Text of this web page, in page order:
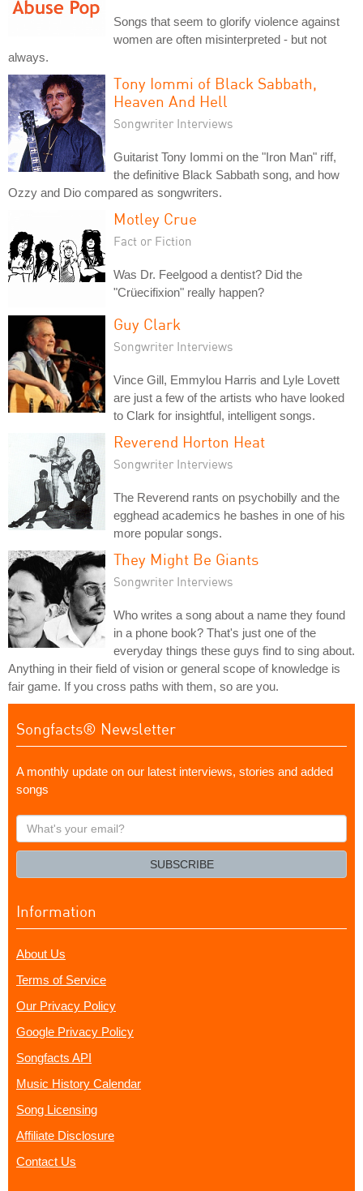
Songs that seem to glorify violence against
women are often misinterpreted - but not
always.
Tony Iommi of Black Sabbath,
Heaven And Hell
Songwriter Interviews
Guitarist Tony Iommi on the "Iron Man" riff,
the definitive Black Sabbath song, and how
Ozzy and Dio compared as songwriters.
Motley Crue
Fact or Fiction
Was Dr. Feelgood a dentist? Did the
"Crüecifixion" really happen?
Guy Clark
Songwriter Interviews
Vince Gill, Emmylou Harris and Lyle Lovett
are just a few of the artists who have looked
to Clark for insightful, intelligent songs.
Reverend Horton Heat
Songwriter Interviews
The Reverend rants on psychobilly and the
egghead academics he bashes in one of his
more popular songs.
They Might Be Giants
Songwriter Interviews
Who writes a song about a name they found
in a phone book? That's just one of the
everyday things these guys find to sing about.
Anything in their field of vision or general scope of knowledge is
fair game. If you cross paths with them, so are you.
Songfacts® Newsletter
A monthly update on our latest interviews, stories and added
songs
What's
your
SUBSCRIBE
Information
About Us
Terms of Service
Our Privacy Policy
Google Privacy Policy
Songfacts API
Music History Calendar
Song Licensing
Affiliate Disclosure
Contact Us